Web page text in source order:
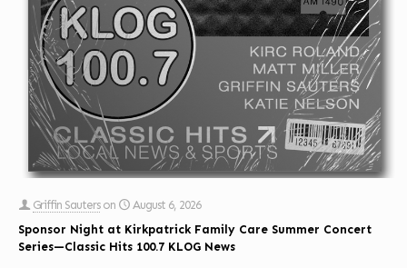
Griffin Sauters on
August 6, 2026
Sponsor Night at Kirkpatrick Family Care Summer Concert
Series—Classic Hits 100.7 KLOG News